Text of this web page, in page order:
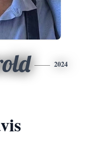
2024